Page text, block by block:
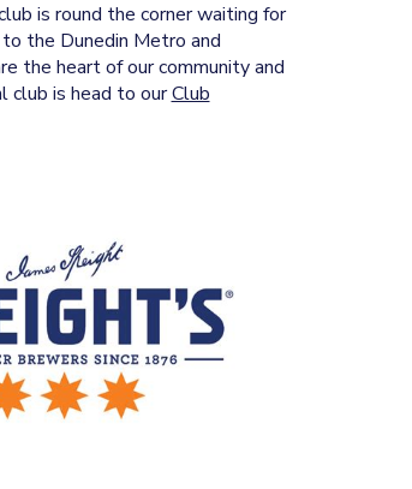
is round the corner waiting for
the Dunedin Metro and
the heart of our community and
club is head to ourClub